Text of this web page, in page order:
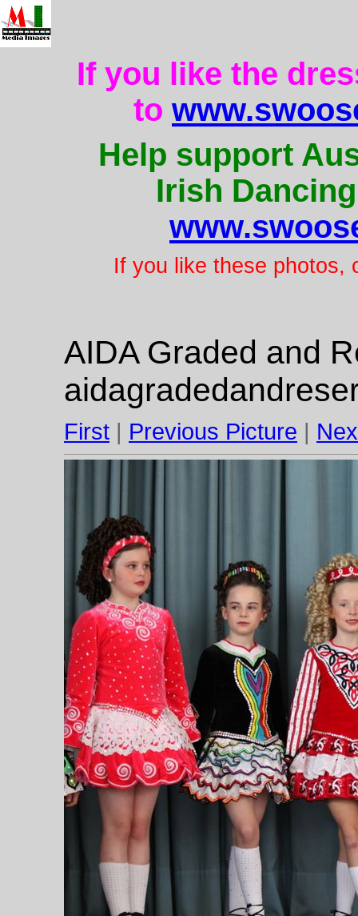
If you like the
to
Help support
Irish
If you like these photos,
AIDA Graded and
First | Previous Picture |